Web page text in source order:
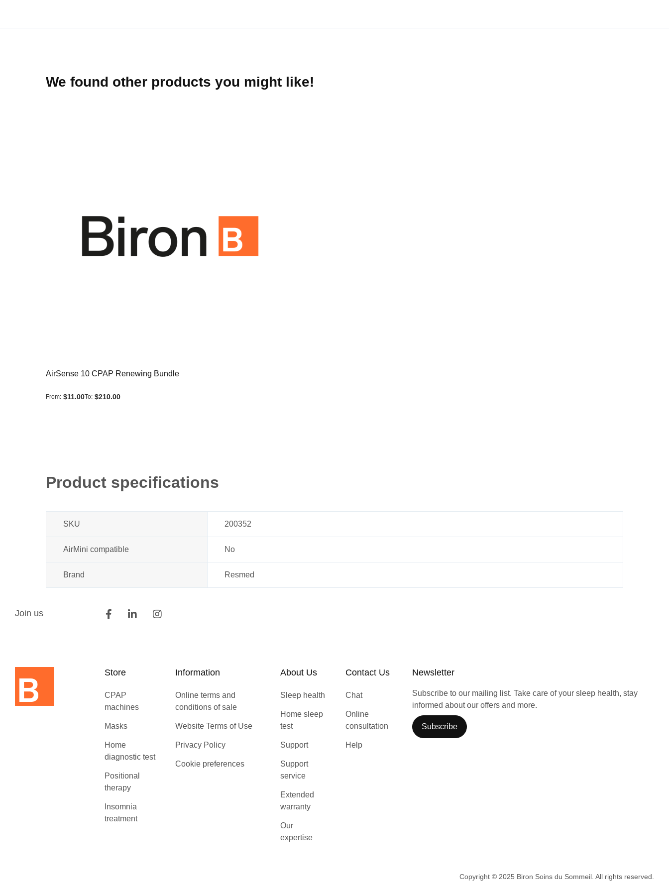
the
We found other products you might like!
AirSense 10 CPAP Renewing Bundle
From $11.00To $210.00
Product specifications
SKU 200352
AirMini compatible No
Brand Resmed
Join us
Store
CPAP
machines
Masks
Home
diagnostic test
Positional
therapy
Insomnia
treatment
Information
Online terms and
conditions of sale
Website Terms of Use
Privacy Policy
Cookie preferences
About Us
Sleep health
Home sleep
test
Support
Support
service
Extended
warranty
Our
expertise
Contact Us
Chat
Online
consultation
Help
Newsletter
Subscribe to our mailing list. Take care of your sleep health, stay
informed about our offers and more.
Subscribe
Copyright © 2025 Biron Soins du Sommeil. All rights reserved.